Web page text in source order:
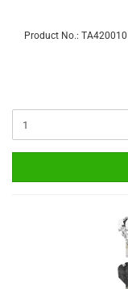
Product No.: TA420010